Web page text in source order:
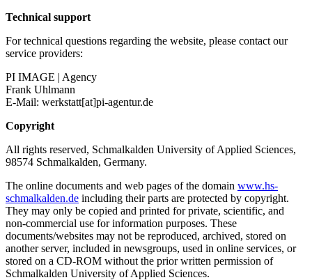
Technical support
For technical questions regarding the website, please contact our
service providers:
PI IMAGE | Agency
Frank Uhlmann
E-Mail: werkstatt[at]pi-agentur.de
Copyright
All rights reserved, Schmalkalden University of Applied Sciences,
98574 Schmalkalden, Germany.
The online documents and web pages of the domain www.hs-
schmalkalden.de including their parts are protected by copyright.
They may only be copied and printed for private, scientific, and
non-commercial use for information purposes. These
documents/websites may not be reproduced, archived, stored on
another server, included in newsgroups, used in online services, or
stored on a CD-ROM without the prior written permission of
Schmalkalden University of Applied Sciences.